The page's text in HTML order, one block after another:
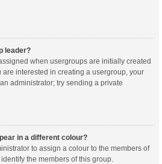
leader?
when usergroups are initially created
are interested in creating a usergroup, your
administrator; try sending a private
in a different colour?
to assign a colour to the members of
the members of this group.